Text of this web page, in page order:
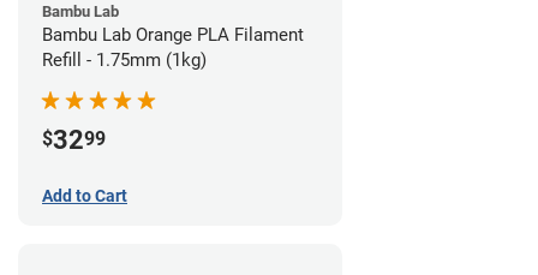
Bambu Lab
Bambu Lab Orange PLA Filament
Refill - 1.75mm (1kg)
$3299
Add to Cart